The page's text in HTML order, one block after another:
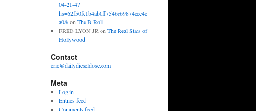
04-21-4?
hs=62f50fe1b4ab0ff7546c69874ecc4e
a0&on The B-Roll
FRED LYON JR on The Real Stars of
Hollywood
Contact
eric@dailydieseldose.com
Meta
Log in
Entries feed
Comments feed